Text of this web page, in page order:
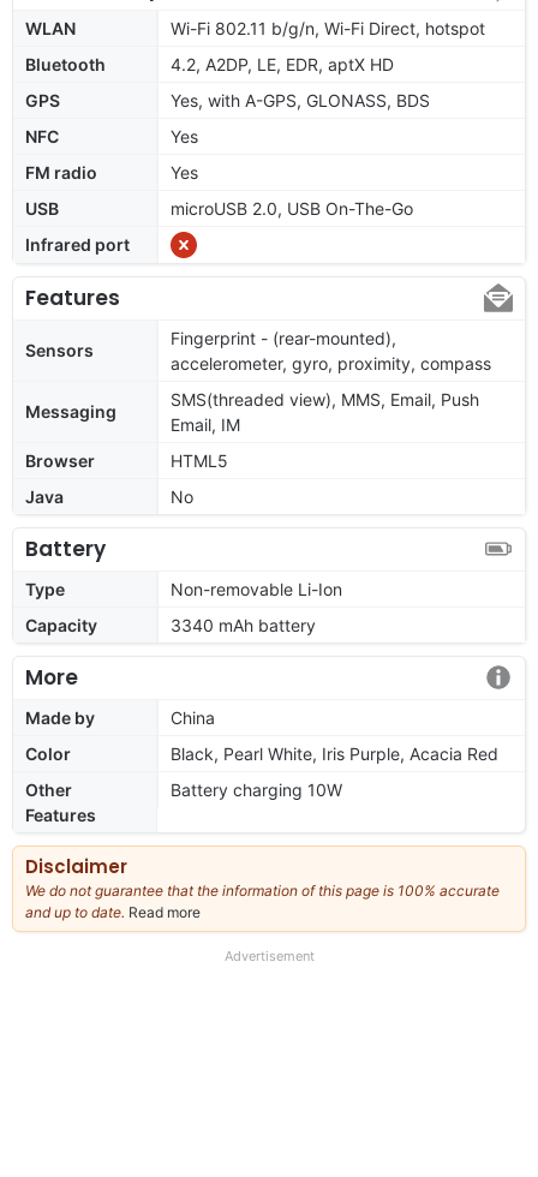
WLAN
Wi-Fi 802.11 b/g/n, Wi-Fi Direct, hotspot
Bluetooth
4.2, A2DP, LE, EDR, aptX HD
GPS
Yes, with A-GPS, GLONASS, BDS
NFC
Yes
FM radio
Yes
USB
microUSB 2.0, USB On-The-Go
Infrared port
Features
Sensors
Fingerprint - (rear-mounted),
accelerometer, gyro, proximity, compass
Messaging
SMS(threaded view), MMS, Email, Push
Email, IM
Browser
HTML5
Java
No
Battery
Type
Non-removable Li-Ion
Capacity
3340 mAh battery
More
Made by
China
Color
Black, Pearl White, Iris Purple, Acacia Red
Other
Features
Battery charging 10W
Disclaimer
We do not guarantee that the information of this page is 100% accurate
and up to date. Read more
our
Advertisement